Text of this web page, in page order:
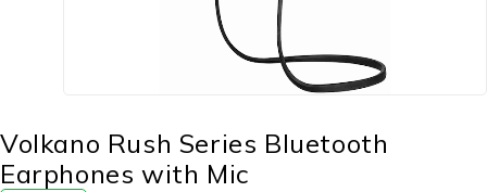
Volkano Rush Series Bluetooth
Earphones with Mic